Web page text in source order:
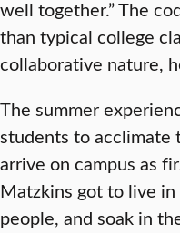
well together.” The
than typical college
collaborative nature,
The summer
students to
arrive on campus as
Matzkins got to live
people, and soak in